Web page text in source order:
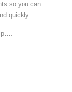
so you can
quickly.